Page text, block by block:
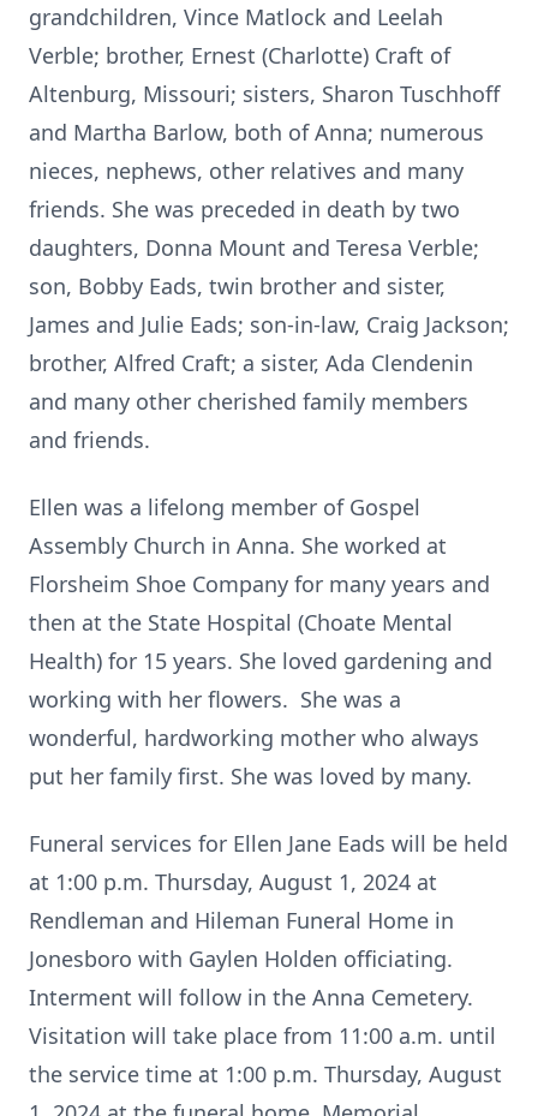
grandchildren, Vince Matlock and Leelah
Verble; brother, Ernest (Charlotte) Craft of
Altenburg, Missouri; sisters, Sharon Tuschhoff
and Martha Barlow, both of Anna; numerous
nieces, nephews, other relatives and many
friends. She was preceded in death by two
daughters, Donna Mount and Teresa Verble;
son, Bobby Eads, twin brother and sister,
James and Julie Eads; son-in-law, Craig Jackson;
brother, Alfred Craft; a sister, Ada Clendenin
and many other cherished family members
and friends.
Ellen was a lifelong member of Gospel
Assembly Church in Anna. She worked at
Florsheim Shoe Company for many years and
then at the State Hospital (Choate Mental
Health) for 15 years. She loved gardening and
working with her flowers. She was a
wonderful, hardworking mother who always
put her family first. She was loved by many.
Funeral services for Ellen Jane Eads will be held
at 1:00 p.m. Thursday, August 1, 2024 at
Rendleman and Hileman Funeral Home in
Jonesboro with Gaylen Holden officiating.
Interment will follow in the Anna Cemetery.
Visitation will take place from 11:00 a.m. until
the service time at 1:00 p.m. Thursday, August